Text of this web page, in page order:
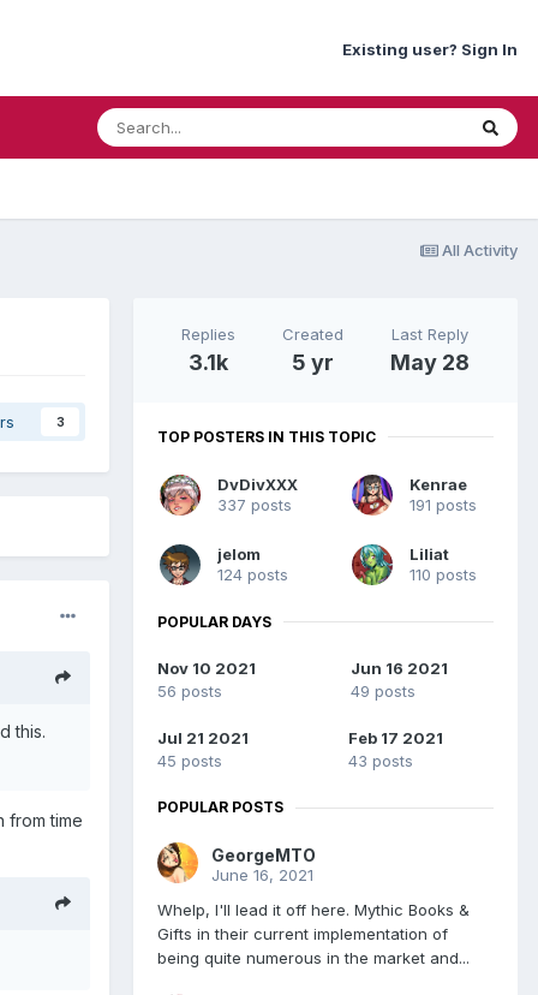
Existing user? Sign In
All Activity
3
this.
from time
Replies
3.1k
Created
5 yr
Last Reply
May 28
TOP POSTERS IN THIS TOPIC
DvDivXXX
337 posts
Kenrae
191 posts
jelom
124 posts
Liliat
110 posts
POPULAR DAYS
Nov 10 2021
56 posts
Jun 16 2021
49 posts
Jul 21 2021
45 posts
Feb 17 2021
43 posts
POPULAR POSTS
GeorgeMTO
June 16, 2021
Whelp, I'll lead it off here. Mythic Books &
Gifts in their current implementation of
being quite numerous in the market and...